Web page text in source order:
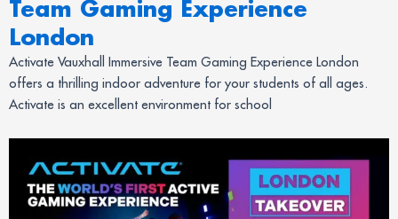
Team Gaming Experience
London
Activate Vauxhall Immersive Team Gaming Experience London
offers a thrilling indoor adventure for your students of all ages.
Activate is an excellent environment for school